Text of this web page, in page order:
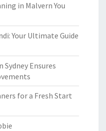
in Malvern You
Your Ultimate Guide
Sydney Ensures
for a Fresh Start